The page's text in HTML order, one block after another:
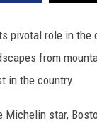
role in the
from
in the country.
star,